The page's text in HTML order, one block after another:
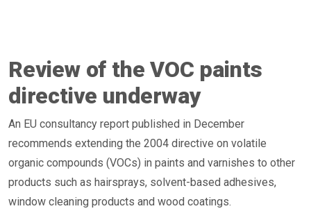
Review of the VOC paints
directive underway
An EU consultancy report published in December
recommends extending the 2004 directive on volatile
organic compounds (VOCs) in paints and varnishes to other
products such as hairsprays, solvent-based adhesives,
window cleaning products and wood coatings.